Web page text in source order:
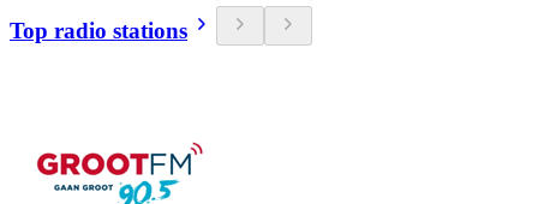
Top radio stations